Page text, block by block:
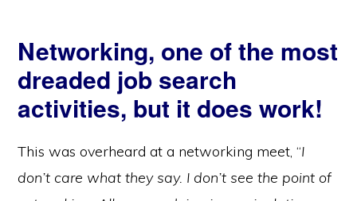
Networking, one of the most
dreaded job search
activities, but it does work!
This was overheard at a networking meet, “I
don’t care what they say. I don’t see the point of